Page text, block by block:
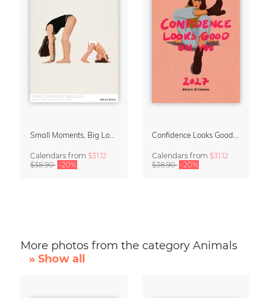
Calendars from $31.12
$38.90 -20%
Calendars from $31.12
$38.90 -20%
More photos from the category Animals
» Show all